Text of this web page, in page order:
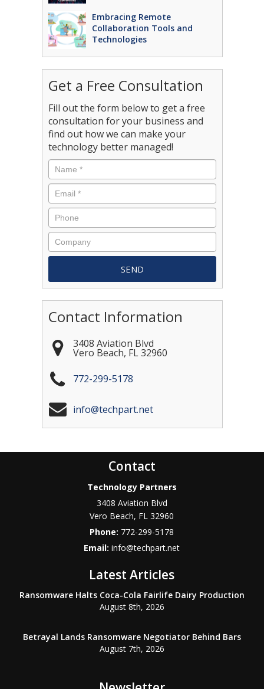
Embracing Remote
Collaboration Tools and
Technologies
Get a Free Consultation
Fill out the form below to get a free
consultation for your business and
find out how we can make your
technology better managed!
Contact Information
3408 Aviation Blvd
Vero Beach, FL 32960
772-299-5178
info@techpart.net
Contact
Technology Partners
3408 Aviation Blvd
Vero Beach, FL 32960
Phone: 772-299-5178
Email:info@techpart.net
Latest Articles
Ransomware Halts Coca-Cola Fairlife Dairy Production
August 8th, 2026
Betrayal Lands Ransomware Negotiator Behind Bars
August 7th, 2026